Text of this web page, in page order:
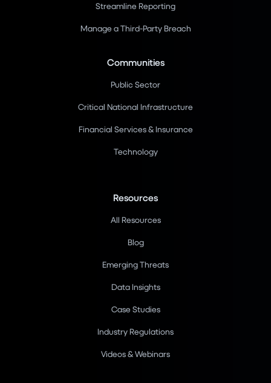
Streamline Reporting
Manage a Third-Party Breach
Communities
Public Sector
Critical National Infrastructure
Financial Services & Insurance
Technology
Resources
All Resources
Blog
Emerging Threats
Data Insights
Case Studies
Industry Regulations
Videos & Webinars